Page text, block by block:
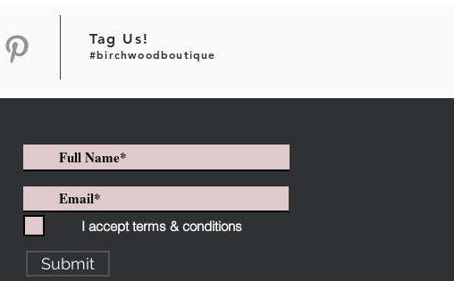
Tag Us!
#birchwoodboutique
I accept terms & conditions
Submit